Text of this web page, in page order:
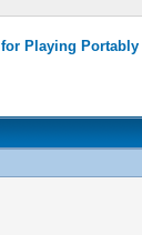
Playing Portably